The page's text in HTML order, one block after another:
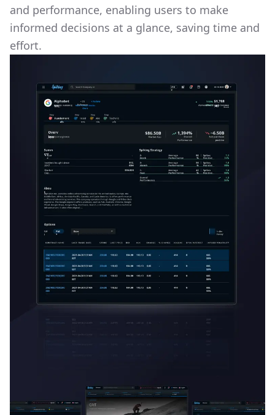
and performance, enabling users to make
informed decisions at a glance, saving time and
effort.